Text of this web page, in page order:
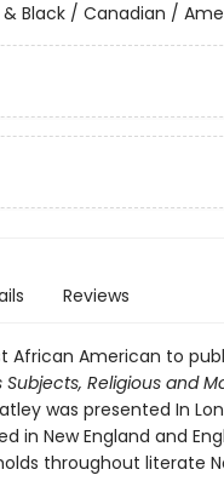
Black / Canadian /
Reviews
African American to
Religious and
was presented In
in New England and
throughout literate